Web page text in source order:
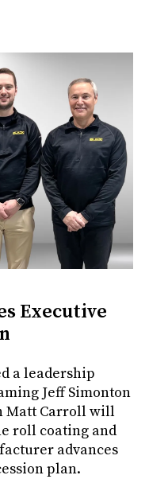
Executive
a leadership
Jeff Simonton
Matt Carroll will
roll coating and
advances
plan.